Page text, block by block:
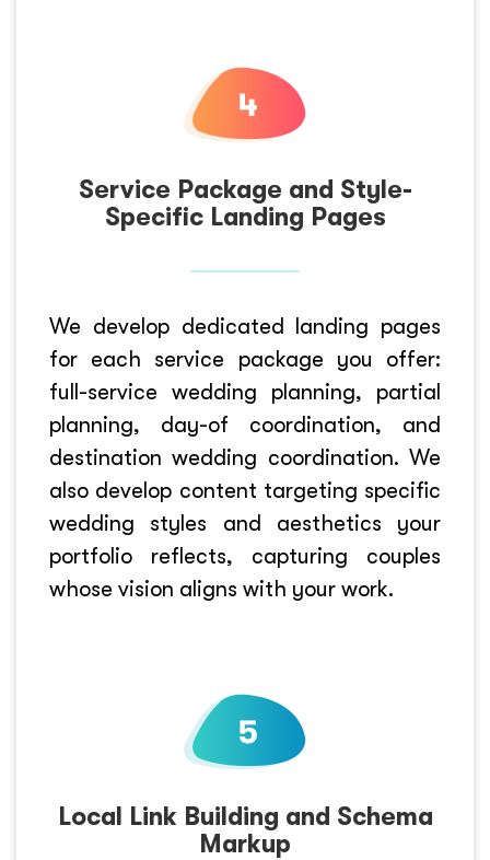
Service Package and Style-
Specific Landing Pages
We develop dedicated landing pages
for each service package you offer:
full-service wedding planning, partial
planning, day-of coordination, and
destination wedding coordination. We
also develop content targeting specific
wedding styles and aesthetics your
portfolio reflects, capturing couples
whose vision aligns with your work.
Local Link Building and Schema
Markup